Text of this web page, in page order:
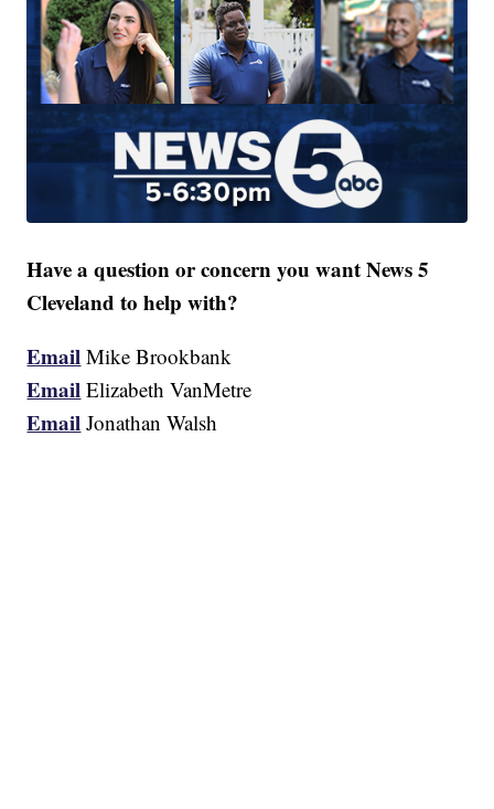
Have a question or concern you want News 5
Cleveland to help with?
Email Mike Brookbank
Email Elizabeth VanMetre
Email Jonathan Walsh